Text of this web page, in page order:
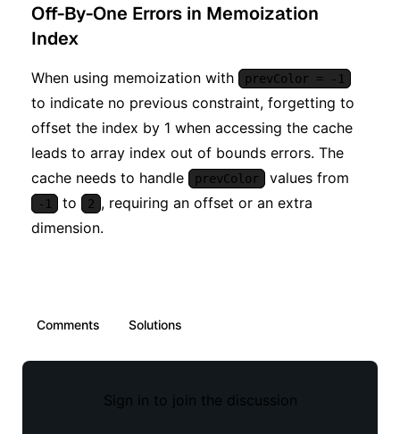
Off-By-One Errors in Memoization
Index
When using memoization with prevColor = -1
to indicate no previous constraint, forgetting to
offset the index by 1 when accessing the cache
leads to array index out of bounds errors. The
cache needs to handle
prevColor values from
-1 to 2 , requiring an offset or an extra
dimension.
Comments Solutions
Sign in to join the discussion